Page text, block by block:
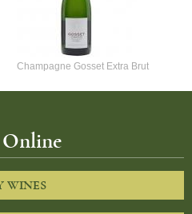
Champagne Gosset Extra Brut
WINES